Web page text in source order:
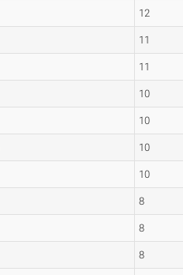
12
11
11
10
10
10
10
8
8
8